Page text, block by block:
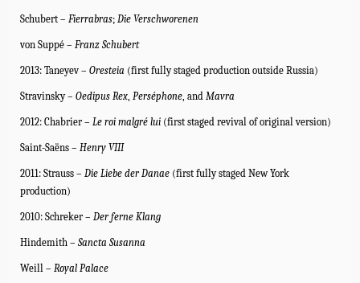
Schubert – Fierrabras; Die Verschworenen
von Suppé – Franz Schubert
2013: Taneyev – Oresteia (first fully staged production outside Russia)
Stravinsky– Oedipus Rex, Perséphone, and Mavra
2012: Chabrier – Le roi malgré lui (first staged revival of original version)
Saint-Saëns – Henry VIII
2011: Strauss – Die Liebe der Danae (first fully staged New York
production)
2010: Schreker – Der ferne Klang
Hindemith – Sancta Susanna
Weill – Royal Palace